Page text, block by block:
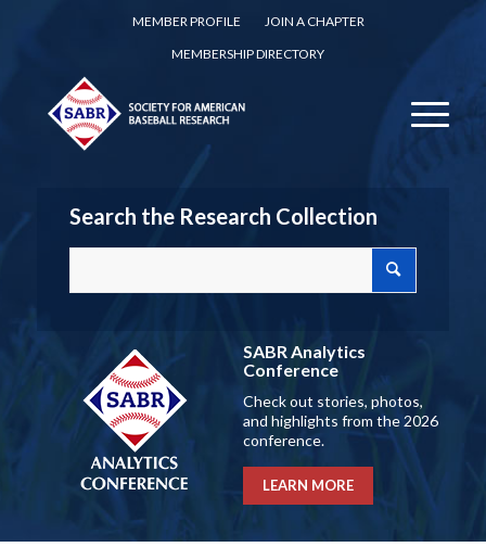
MEMBER PROFILE
JOIN A CHAPTER
MEMBERSHIP DIRECTORY
Search the Research Collection
SABR Analytics
Conference
Check out stories, photos,
and highlights from the 2026
conference.
LEARN MORE